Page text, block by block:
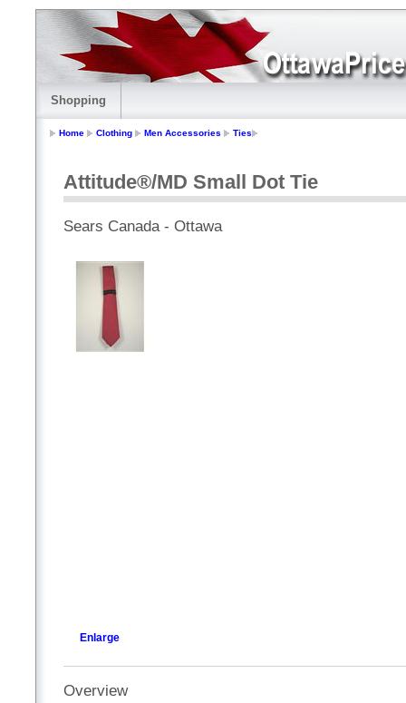
Shopping
Home Clothing Men Accessories Ties
Attitude®/MD Small Dot Tie
Sears Canada - Ottawa
Enlarge
Overview